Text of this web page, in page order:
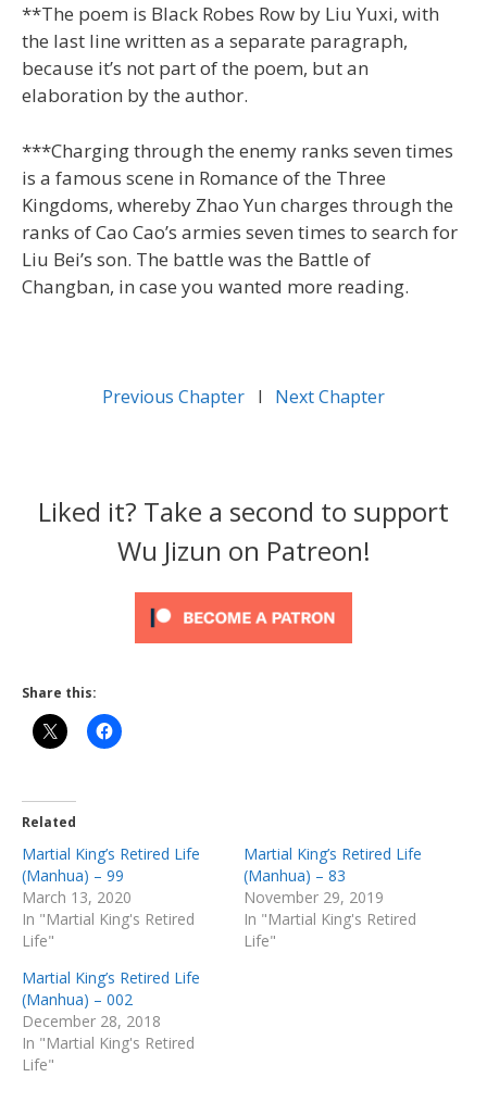
**The poem is Black Robes Row by Liu Yuxi, with
the last line written as a separate paragraph,
because it’s not part of the poem, but an
elaboration by the author.
***Charging through the enemy ranks seven times
is a famous scene in Romance of the Three
Kingdoms, whereby Zhao Yun charges through the
ranks of Cao Cao’s armies seven times to search for
Liu Bei’s son. The battle was the Battle of
Changban, in case you wanted more reading.
Previous Chapter l Next Chapter
Liked it? Take a second to support
Wu Jizun on Patreon!
Share this:
Related
Martial King’s Retired Life
(Manhua) – 99
March 13, 2020
In "Martial King's Retired
Life"
Martial King’s Retired Life
(Manhua) – 83
November 29, 2019
In "Martial King's Retired
Life"
Martial King’s Retired Life
(Manhua) – 002
December 28, 2018
In "Martial King's Retired
Life"